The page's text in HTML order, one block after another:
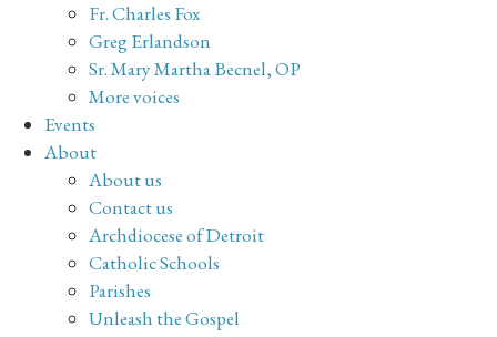
Fr. Charles Fox
Greg Erlandson
Sr. Mary Martha Becnel, OP
More voices
Events
About
About us
Contact us
Archdiocese of Detroit
Catholic Schools
Parishes
Unleash the Gospel